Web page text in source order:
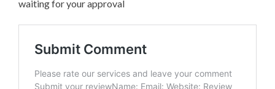
waiting for your approval